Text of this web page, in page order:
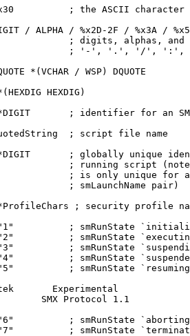
; the ASCII character
/ ALPHA / %x2D-2F / %x3A /
; digits, alphas, and
; '-', '.', '/', ':',
*(VCHAR / WSP) DQUOTE
HEXDIG)
; identifier for an
; script file name
; globally unique
; running script
; is only unique for
; smLaunchName pair)
; security profile
; smRunState
; smRunState
; smRunState
; smRunState
; smRunState
Experimental
SMX Protocol 1.1
; smRunState
; smRunState